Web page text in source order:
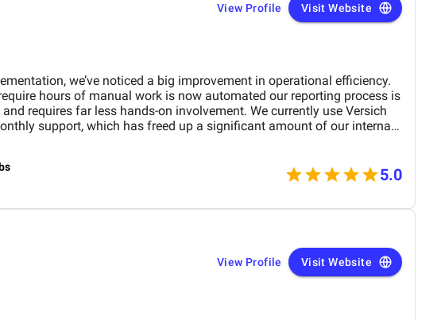
View Profile Visit Website
we’ve noticed a big improvement in operational efficiency.
hours of manual work is now automated our reporting process is
and requires far less hands-on involvement. We currently use Versich
support, which has freed up a significant amount of our internal
5.0
View Profile Visit Website